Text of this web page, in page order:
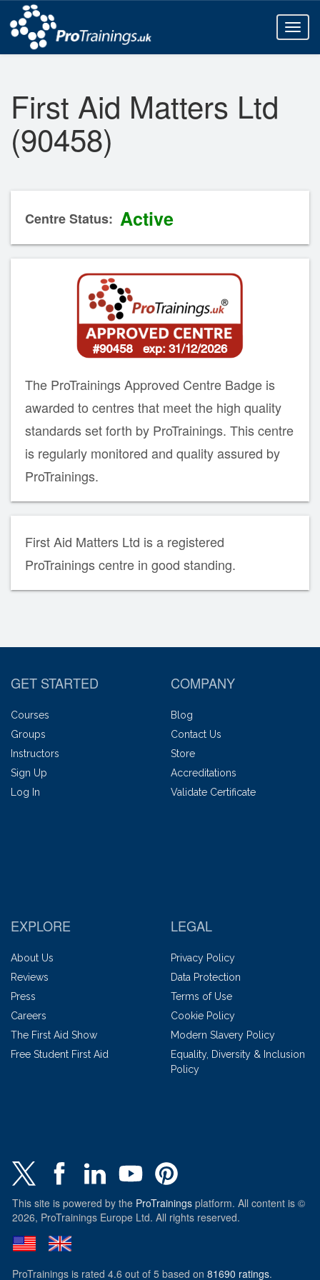
First Aid Matters Ltd
(90458)
Centre Status: Active
The ProTrainings Approved Centre Badge is
awarded to centres that meet the high quality
standards set forth by ProTrainings. This centre
is regularly monitored and quality assured by
ProTrainings.
First Aid Matters Ltd is a registered
ProTrainings centre in good standing.
GET STARTED
Courses
Groups
Instructors
Sign Up
Log In
COMPANY
Blog
Contact Us
Store
Accreditations
Validate Certificate
EXPLORE
About Us
Reviews
Press
Careers
The First Aid Show
Free Student First Aid
LEGAL
Privacy Policy
Data Protection
Terms of Use
Cookie Policy
Modern Slavery Policy
Equality, Diversity & Inclusion
Policy
This site is powered by the ProTrainings platform. All content is ©
2026, ProTrainings Europe Ltd. All rights reserved.
ProTrainings is rated 4.6 out of 5 based on 81690 ratings.